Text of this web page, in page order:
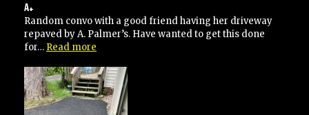
A+
Random convo with a good friend having her driveway
repaved by A. Palmer’s. Have wanted to get this done
for… Read more